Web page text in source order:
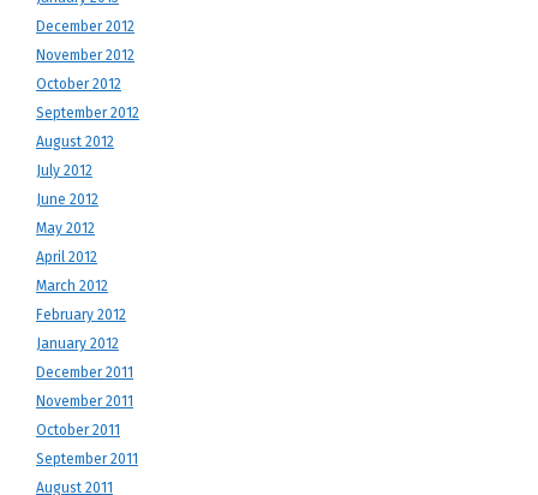
December 2012
November 2012
October 2012
September 2012
August 2012
July 2012
June 2012
May 2012
April 2012
March 2012
February 2012
January 2012
December 2011
November 2011
October 2011
September 2011
August 2011